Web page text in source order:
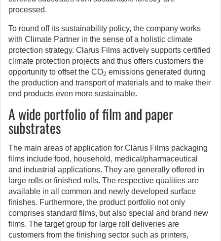
processed.
To round off its sustainability policy, the company works
with Climate Partner in the sense of a holistic climate
protection strategy. Clarus Films actively supports certified
climate protection projects and thus offers customers the
opportunity to offset the CO2 emissions generated during
the production and transport of materials and to make their
end products even more sustainable.
A wide portfolio of film and paper
substrates
The main areas of application for Clarus Films packaging
films include food, household, medical/pharmaceutical
and industrial applications. They are generally offered in
large rolls or finished rolls. The respective qualities are
available in all common and newly developed surface
finishes. Furthermore, the product portfolio not only
comprises standard films, but also special and brand new
films. The target group for large roll deliveries are
customers from the finishing sector such as printers,